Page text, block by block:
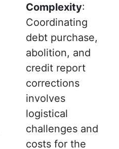
Complexity:
Coordinating
debt purchase,
abolition, and
credit report
corrections
involves
logistical
challenges and
costs for the